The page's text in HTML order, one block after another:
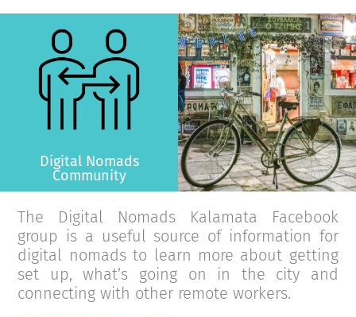
Digital Nomads
Community
>
The Digital Nomads Kalamata Facebook
group is a useful source of information for
digital nomads to learn more about getting
set up, what’s going on in the city and
connecting with other remote workers.